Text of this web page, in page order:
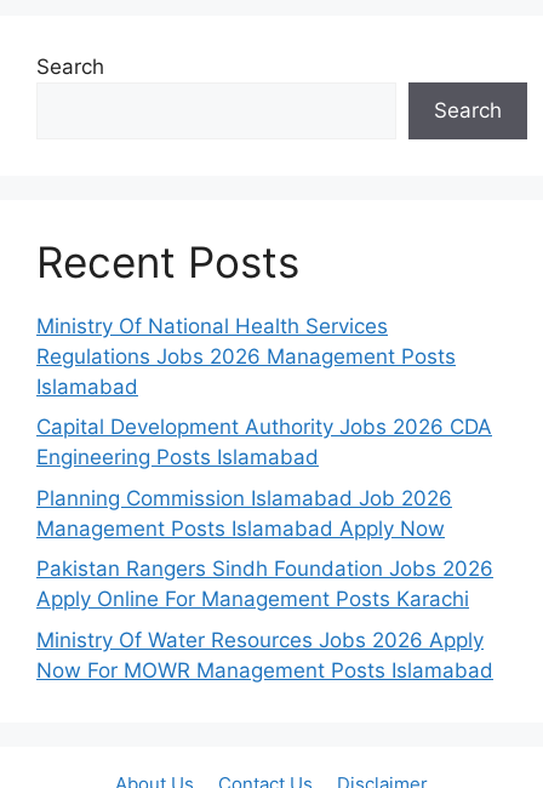
Search
Search
Recent Posts
Ministry Of National Health Services
Regulations Jobs 2026 Management Posts
Islamabad
Capital Development Authority Jobs 2026 CDA
Engineering Posts Islamabad
Planning Commission Islamabad Job 2026
Management Posts Islamabad Apply Now
Pakistan Rangers Sindh Foundation Jobs 2026
Apply Online For Management Posts Karachi
Ministry Of Water Resources Jobs 2026 Apply
Now For MOWR Management Posts Islamabad